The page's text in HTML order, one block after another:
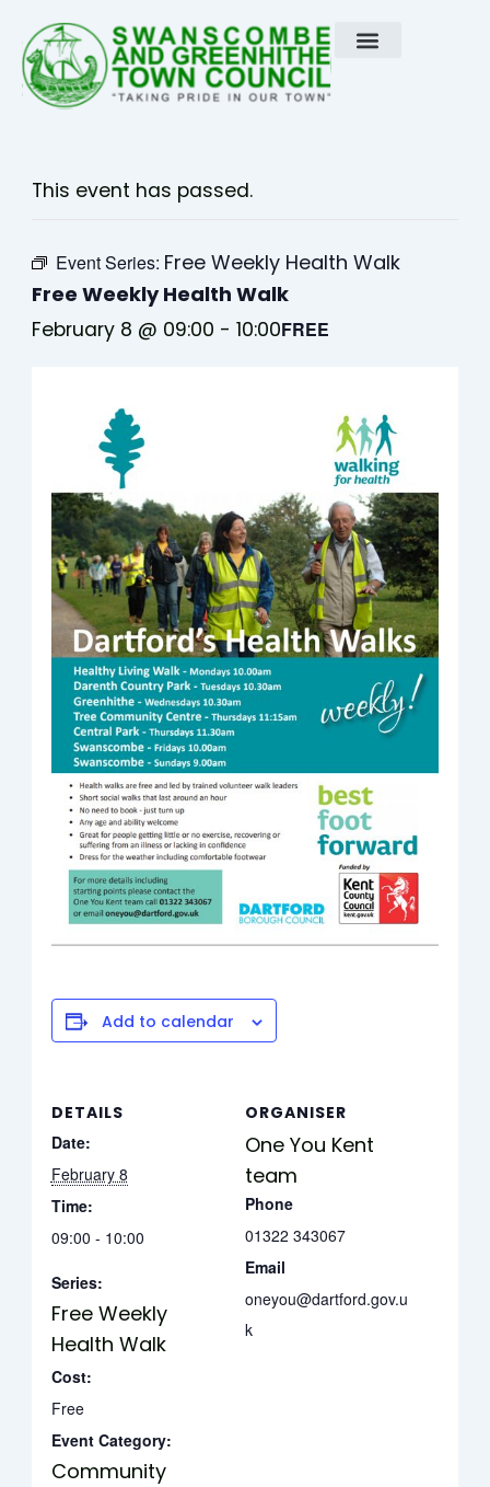
content
This event has passed.
Event Series: Free Weekly Health Walk
Free Weekly Health Walk
February 8 @ 09:00 -10:00FREE
Add to calendar
DETAILS
Date:
February 8
Time:
09:00 - 10:00
Series:
Free Weekly
Health Walk
Cost:
Free
Event Category:
Community
ORGANISER
One You Kent
team
Phone
01322 343067
Email
oneyou@dartford.gov.u
k